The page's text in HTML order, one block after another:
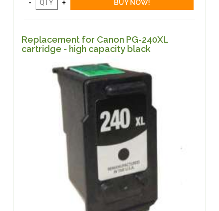
Replacement for Canon PG-240XL
cartridge - high capacity black